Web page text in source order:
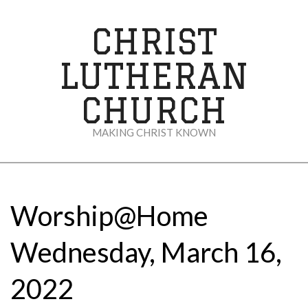
CHRIST
LUTHERAN
CHURCH
MAKING CHRIST KNOWN
Menu
Worship@Home
Wednesday, March 16,
2022